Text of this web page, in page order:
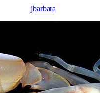
jbarbara